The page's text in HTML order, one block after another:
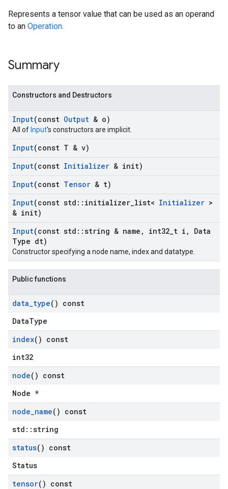
Represents a tensor value that can be used as an operand
to an Operation.
Summary
Constructors and Destructors
Input(const Output & o)
All of Input's constructors are implicit.
Input(const T & v)
Input(const Initializer & init)
Input(const Tensor & t)
Input(const std :: initializer list< Initializer >
& init)
Input(const std ::string & name , int32 t i ,
Data
Type dt)
Constructor specifying a node name, index and datatype.
Public functions
data_type() const
DataType
index() const
int32
node() const
Node *
node_name() const
std::string
status() const
Status
tensor() const